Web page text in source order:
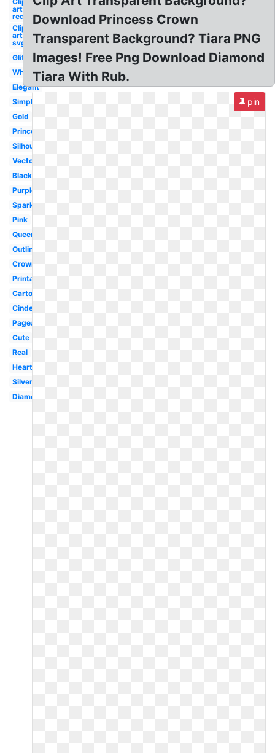
art
red
Clip
art
svg
Glitter
White
Elegant
Simple
Gold
Princess
Silhouette
Vector
Black
Purple
Sparkle
Pink
Queen's
Outline
Crown
Printable
Cartoon
Cinderella
Pageant
Cute
Real
Heart
Silver
Diamond
Download Princess Crown
Transparent Background? Tiara PNG
Images! Free Png Download Diamond
Tiara With Rub.
pin